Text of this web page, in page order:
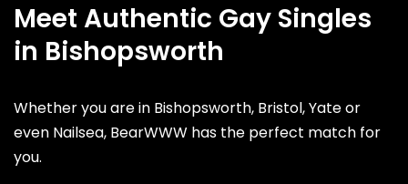
Meet Authentic Gay Singles
in Bishopsworth
Whether you are in Bishopsworth, Bristol, Yate or
even Nailsea, BearWWW has the perfect match for
you.